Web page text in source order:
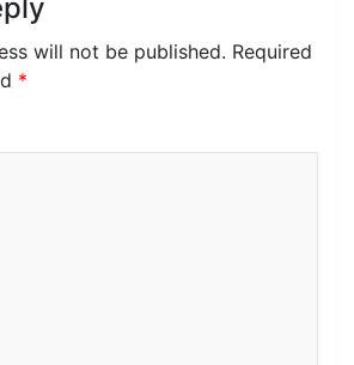
will not be published. Required
*